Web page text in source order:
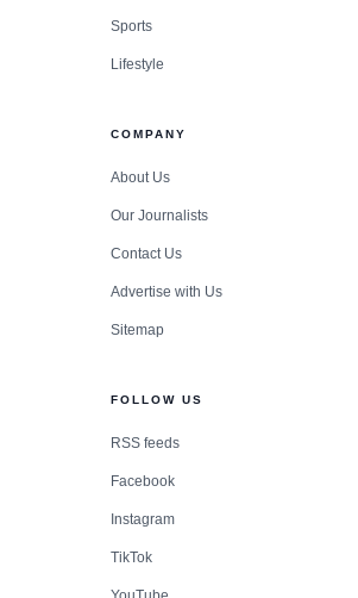
Sports
Lifestyle
COMPANY
About Us
Our Journalists
Contact Us
Advertise with Us
Sitemap
FOLLOW US
RSS feeds
Facebook
Instagram
TikTok